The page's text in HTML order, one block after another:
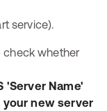
service).
check whether
'Server Name'
your new server